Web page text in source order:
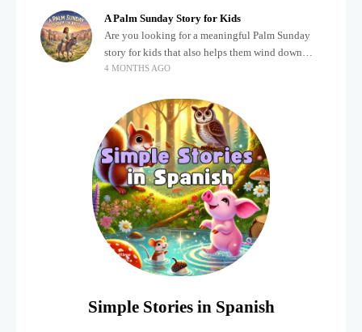
A Palm Sunday Story for Kids
Are you looking for a meaningful Palm Sunday
story for kids that also helps them wind down
after a busy, exciting day? Holidays often bring a
4 MONTHS AGO
Simple Stories in Spanish